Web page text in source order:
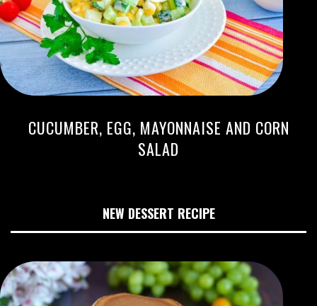
CUCUMBER, EGG, MAYONNAISE AND CORN
SALAD
NEW DESSERT RECIPE